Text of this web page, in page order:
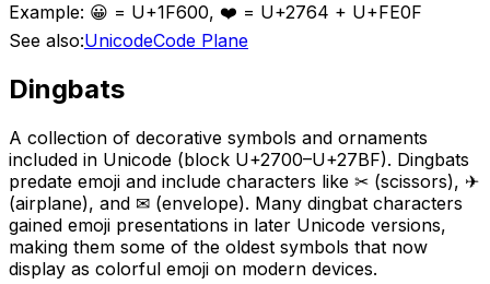
Example: 😀 = U+1F600, ❤️ = U+2764 + U+FE0F
See also:UnicodeCode Plane
Dingbats
A collection of decorative symbols and ornaments
included in Unicode (block U+2700–U+27BF). Dingbats
predate emoji and include characters like ✂ (scissors), ✈
(airplane), and ✉ (envelope). Many dingbat characters
gained emoji presentations in later Unicode versions,
making them some of the oldest symbols that now
display as colorful emoji on modern devices.